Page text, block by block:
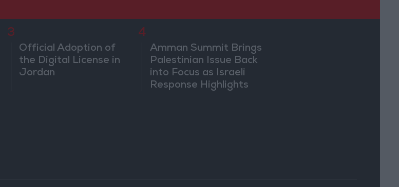
3
Official Adoption of
the Digital License in
Jordan
4
Amman Summit Brings
Palestinian Issue Back
into Focus as Israeli
Response Highlights